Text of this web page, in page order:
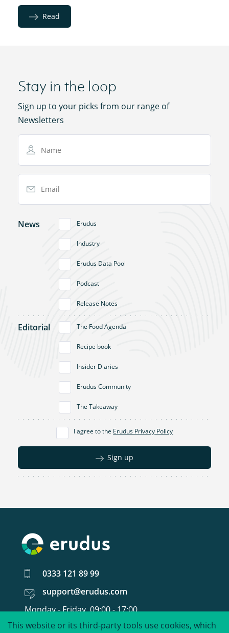
Read
Stay in the loop
Sign up to your picks from our range of
Newsletters
Email Address
News Erudus
Industry
Erudus Data Pool
Podcast
Release Notes
Editorial The Food Agenda
Recipe book
Insider Diaries
Erudus Community
The Takeaway
I agree to the Erudus Privacy Policy
Sign up
0333 121 89 99
support@erudus.com
Monday - Friday, 09:00 - 17:00
United around food data.
This website or its third-party tools use cookies, which